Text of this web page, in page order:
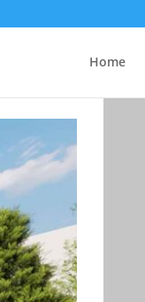
Home